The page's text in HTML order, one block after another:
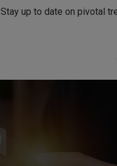
Stay up to date on pivotal